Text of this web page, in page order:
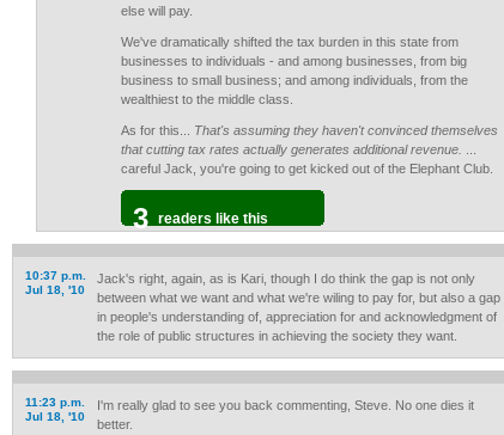
else will pay.
We've dramatically shifted the tax burden in this state from
businesses to individuals - and among businesses, from big
business to small business; and among individuals, from the
wealthiest to the middle class.
As for this... That's assuming they haven't convinced themselves
that cutting tax rates actually generates additional revenue.
careful Jack, you're going to get kicked out of the Elephant Club.
3 readers like this
10:37 p.m.
Jul 18, '10
Jack's right, again, as is Kari, though I do think the gap is not only
between what we want and what we're wiling to pay for, but also a gap
in people's understanding of, appreciation for and acknowledgment of
the role of public structures in achieving the society they want.
11:23 p.m.
Jul 18, '10
I'm really glad to see you back commenting, Steve. No one dies it
better.